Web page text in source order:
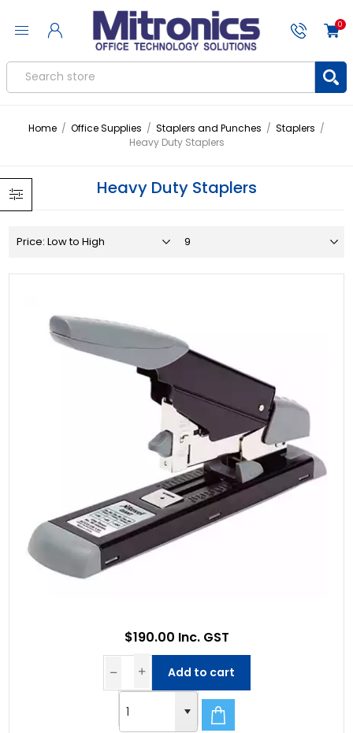
0
Home / Office Supplies / Staplers and Punches / Staplers /
Heavy Duty Staplers
Heavy Duty Staplers
$190.00 Inc. GST
Add to cart